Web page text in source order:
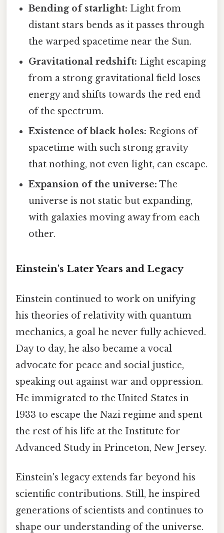
Bending of starlight: Light from
distant stars bends as it passes through
the warped spacetime near the Sun.
Gravitational redshift: Light escaping
from a strong gravitational field loses
energy and shifts towards the red end
of the spectrum.
Existence of black holes: Regions of
spacetime with such strong gravity
that nothing, not even light, can escape.
Expansion of the universe: The
universe is not static but expanding,
with galaxies moving away from each
other.
Einstein's Later Years and Legacy
Einstein continued to work on unifying
his theories of relativity with quantum
mechanics, a goal he never fully achieved.
Day to day, he also became a vocal
advocate for peace and social justice,
speaking out against war and oppression.
He immigrated to the United States in
1933 to escape the Nazi regime and spent
the rest of his life at the Institute for
Advanced Study in Princeton, New Jersey.
Einstein's legacy extends far beyond his
scientific contributions. Still, he inspired
generations of scientists and continues to
shape our understanding of the universe.